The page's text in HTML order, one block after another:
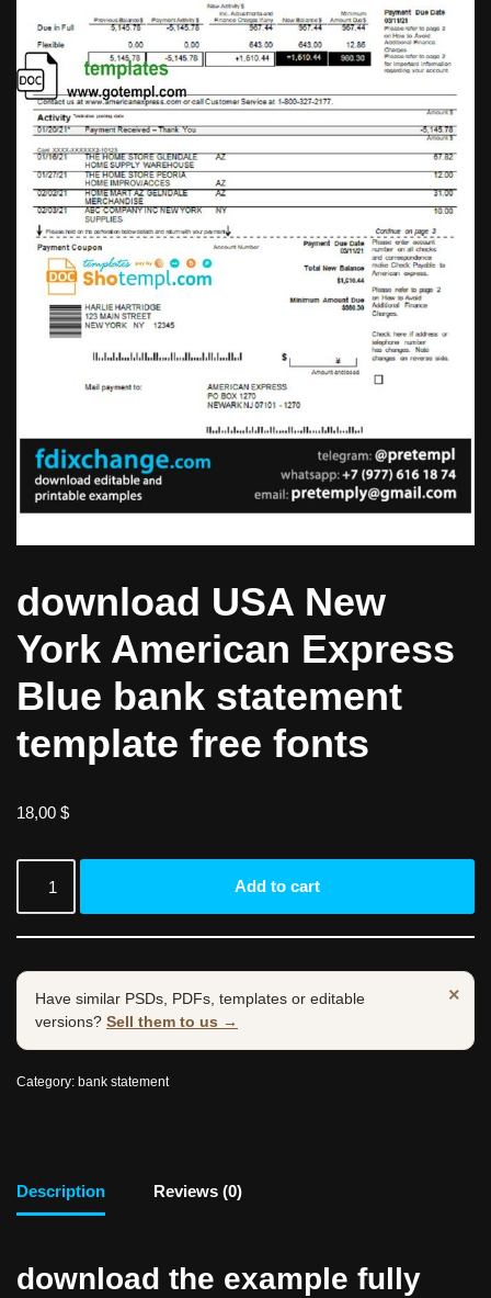
download USA New
York American Express
Blue bank statement
template free fonts
18,00 $
Add to cart
×
Have similar PSDs, PDFs, templates or editable
versions? Sell them to us →
Category: bank statement
Description Reviews (0)
download the example fully